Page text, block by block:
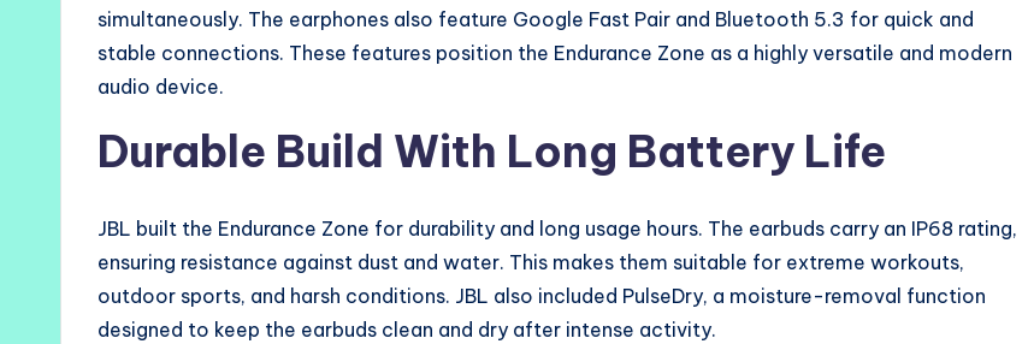
simultaneously. The earphones also feature Google Fast Pair and Bluetooth 5.3 for quick and
stable connections. These features position the Endurance Zone as a highly versatile and modern
audio device.
Durable Build With Long Battery Life
JBL built the Endurance Zone for durability and long usage hours. The earbuds carry an IP68 rating,
ensuring resistance against dust and water. This makes them suitable for extreme workouts,
outdoor sports, and harsh conditions. JBL also included PulseDry, a moisture-removal function
designed to keep the earbuds clean and dry after intense activity.